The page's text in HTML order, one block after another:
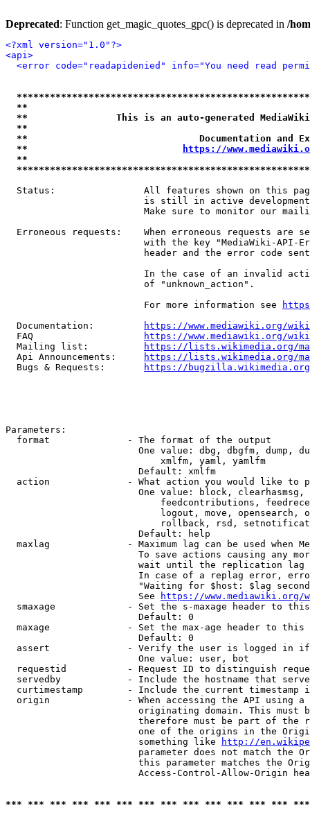
Deprecated: Function get_magic_quotes_gpc() is deprecated in /
<?xml version="1.0"?>
<api>
<error code="readapidenied" info="You need read
**
**                This is an auto-generated
**
**                               Documentation
**
https://
**
Status:                All features shown on this
is still in active
Make sure to monitor our
Erroneous requests:    When erroneous requests are
with the key "MediaWiki-API-
header and the error code
In the case of an invalid
                         of "unknown_action".
                         For more information see
  Documentation:
https://www.mediawiki.org/
  FAQ
https://www.mediawiki.org/
  Mailing list:
https://lists.wikimedia.org/
  Api Announcements:
https://lists.wikimedia.org/
  Bugs & Requests:
https://bugzilla.wikimedia.org/
Parameters:
  format              - The format of the output
One value: dbg, dbgfm, dump,
                            xmlfm, yaml, yamlfm
                        Default: xmlfm
action              - What action you would like to
One value: block,
feedcontributions,
logout, move, opensearch,
rollback, rsd,
                        Default: help
maxlag              - Maximum lag can be used when
To save actions causing any
wait until the replication
In case of a replag error,
"Waiting for $host: $lag
                        See
https://www.mediawiki.org/
smaxage             - Set the s-maxage header to
                        Default: 0
maxage              - Set the max-age header to
                        Default: 0
assert              - Verify the user is logged in
                        One value: user, bot
requestid           - Request ID to distinguish
servedby            - Include the hostname that
curtimestamp        - Include the current timestamp
origin              - When accessing the API using
originating domain. This must
therefore must be part of the
one of the origins in the
                        something like
http://
parameter does not match the
this parameter matches the
Access-Control-Allow-Origin
*** *** *** *** *** *** *** *** *** *** *** *** ***